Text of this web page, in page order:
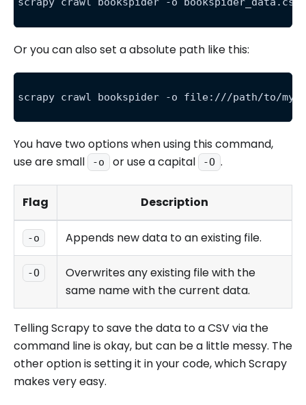
Or you can also set a absolute path like this:
scrapy crawl bookspider -o file:///path/to/my/
You have two options when using this command,
use are small
-o or use a capital -O .
Flag Description
-o Appends new data to an existing file.
-O
Overwrites any existing file with the
same name with the current data.
Telling Scrapy to save the data to a CSV via the
command line is okay, but can be a little messy. The
other option is setting it in your code, which Scrapy
makes very easy.